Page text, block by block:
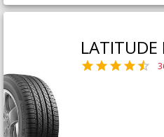
LATITUDE